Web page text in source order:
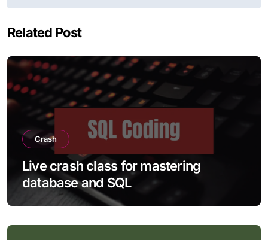
Related Post
Crash
Live crash class for mastering
database and SQL